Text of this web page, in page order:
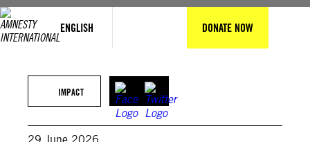
ENGLISH DONATE NOW
IMPACT